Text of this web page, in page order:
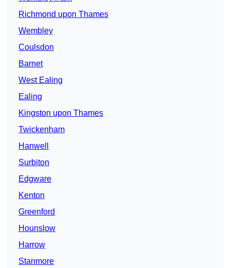
Richmond upon Thames
Wembley
Coulsdon
Barnet
West Ealing
Ealing
Kingston upon Thames
Twickenham
Hanwell
Surbiton
Edgware
Kenton
Greenford
Hounslow
Harrow
Stanmore